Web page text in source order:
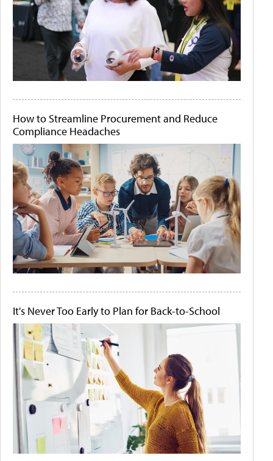
How to Streamline Procurement and Reduce
Compliance Headaches
It's Never Too Early to Plan for Back-to-School